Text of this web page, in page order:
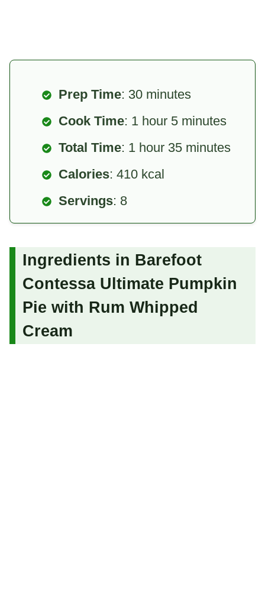
Prep Time: 30 minutes
Cook Time: 1 hour 5 minutes
Total Time: 1 hour 35 minutes
Calories: 410 kcal
Servings: 8
Ingredients in Barefoot
Contessa Ultimate Pumpkin
Pie with Rum Whipped
Cream